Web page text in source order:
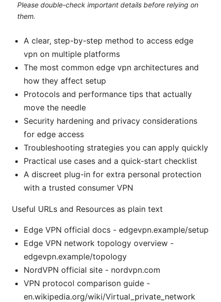
Please double-check important details before relying on
them.
A clear, step-by-step method to access edge
vpn on multiple platforms
The most common edge vpn architectures and
how they affect setup
Protocols and performance tips that actually
move the needle
Security hardening and privacy considerations
for edge access
Troubleshooting strategies you can apply quickly
Practical use cases and a quick-start checklist
A discreet plug-in for extra personal protection
with a trusted consumer VPN
Useful URLs and Resources as plain text
Edge VPN official docs - edgevpn.example/setup
Edge VPN network topology overview -
edgevpn.example/topology
NordVPN official site - nordvpn.com
VPN protocol comparison guide -
en.wikipedia.org/wiki/Virtual_private_network